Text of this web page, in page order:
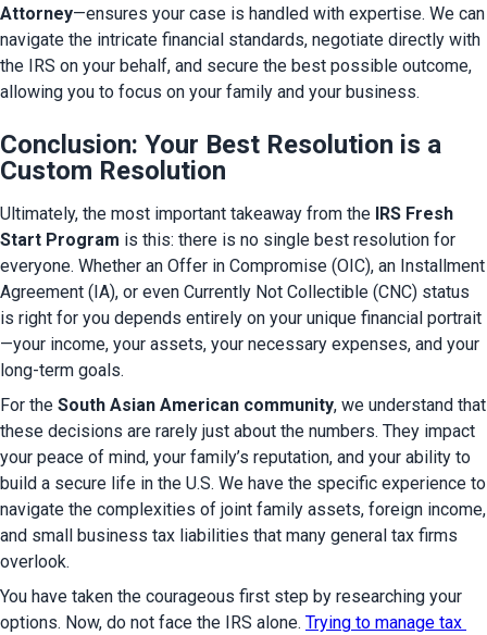
Attorney—ensures your case is handled with expertise. We can
navigate the intricate financial standards, negotiate directly with
the IRS on your behalf, and secure the best possible outcome,
allowing you to focus on your family and your business.
Conclusion: Your Best Resolution is a
Custom Resolution
Ultimately, the most important takeaway from the IRS Fresh
Start Program is this: there is no single best resolution for
everyone. Whether an Offer in Compromise (OIC), an Installment
Agreement (IA), or even Currently Not Collectible (CNC) status
is right for you depends entirely on your unique financial portrait
—your income, your assets, your necessary expenses, and your
long-term goals.
For the South Asian American community, we understand that
these decisions are rarely just about the numbers. They impact
your peace of mind, your family’s reputation, and your ability to
build a secure life in the U.S. We have the specific experience to
navigate the complexities of joint family assets, foreign income,
and small business tax liabilities that many general tax firms
overlook.
You have taken the courageous first step by researching your
options. Now, do not face the IRS alone. Trying to manage tax